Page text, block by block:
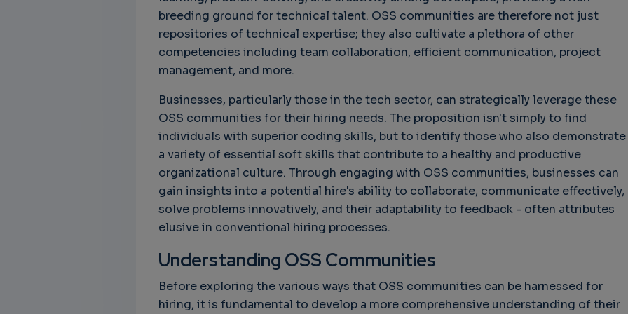
breeding ground for technical talent. OSS communities are therefore not just
repositories of technical expertise; they also cultivate a plethora of other
competencies including team collaboration, efficient communication, project
management, and more.
Businesses, particularly those in the tech sector, can strategically leverage these
OSS communities for their hiring needs. The proposition isn't simply to find
individuals with superior coding skills, but to identify those who also demonstrate
a variety of essential soft skills that contribute to a healthy and productive
organizational culture. Through engaging with OSS communities, businesses can
gain insights into a potential hire's ability to collaborate, communicate effectively,
solve problems innovatively, and their adaptability to feedback - often attributes
elusive in conventional hiring processes.
Understanding OSS Communities
Before exploring the various ways that OSS communities can be harnessed for
hiring, it is fundamental to develop a more comprehensive understanding of their
CTO for WeBuust -
Significant equity
compensation
3 years 7 months ago
Challenges in Software
Quality
Challenges in Software
Quality
3 years 10 months ago
of
Buy
2